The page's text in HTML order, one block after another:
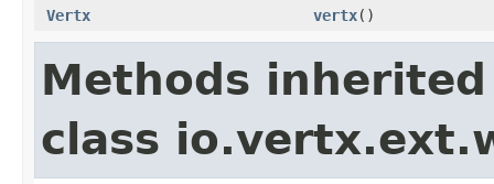
Vertx
vertx()
Methods
class